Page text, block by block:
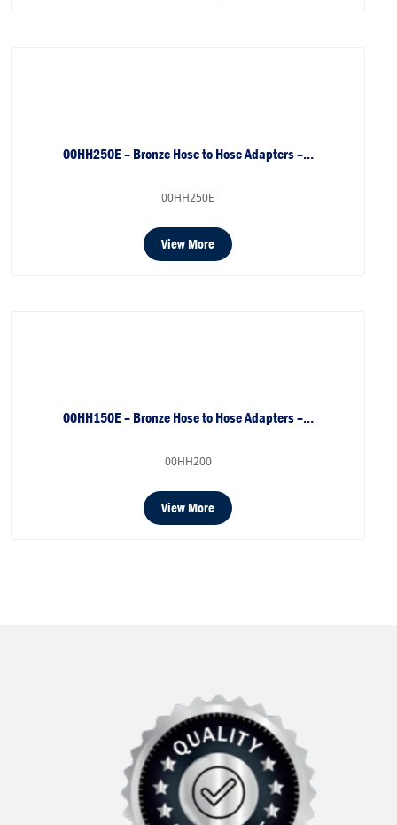
00HH250E – Bronze Hose to Hose Adapters –…
00HH250E
View More
00HH150E – Bronze Hose to Hose Adapters –…
00HH200
View More